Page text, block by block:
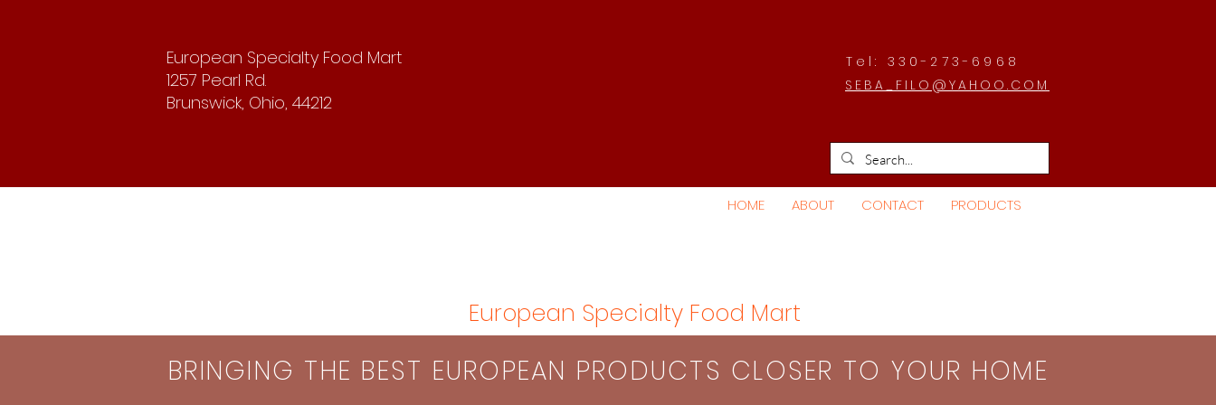
European Specialty Food Mart
1257 Pearl Rd.
Brunswick, Ohio, 44212
Tel: 330-273-6968
SEBA_FILO@YAHOO.COM
HOME ABOUT CONTACT PRODUCTS
European Specialty Food Mart
BRINGING THE BES​T EUROPEAN PRODUCTS CLOSER TO YOUR HOME